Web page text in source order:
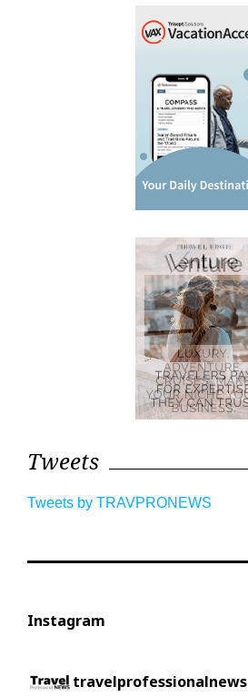
Tweets
Tweets by TRAVPRONEWS
Instagram
travelprofessionalnews